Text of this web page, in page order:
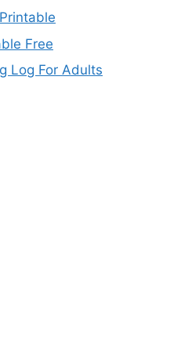
Free
Log For Adults